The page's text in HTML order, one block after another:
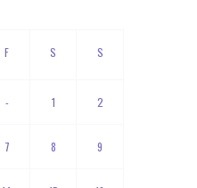
- 1 2
7 8 9